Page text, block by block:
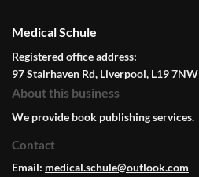
Medical Schule
Registered office address:
97 Stairhaven Rd, Liverpool, L19 7NW
About this business
We provide book publishing services.
Contact
Email: medical.schule@outlook.com